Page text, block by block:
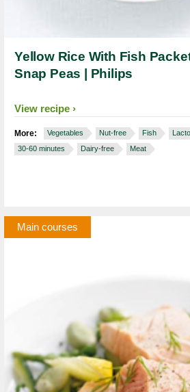
Yellow Rice With Fish
Snap Peas | Philips
View recipe
More: Vegetables Nut-free Fish
30-60 minutes
Dairy-free Meat
Main courses